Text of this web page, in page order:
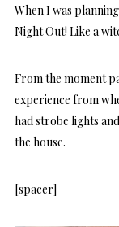
When I was
Night Out! Like a
From the moment
experience from
had strobe lights
the house.
[spacer]